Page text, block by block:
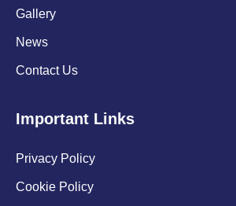
Gallery
News
Contact Us
Important Links
Privacy Policy
Cookie Policy